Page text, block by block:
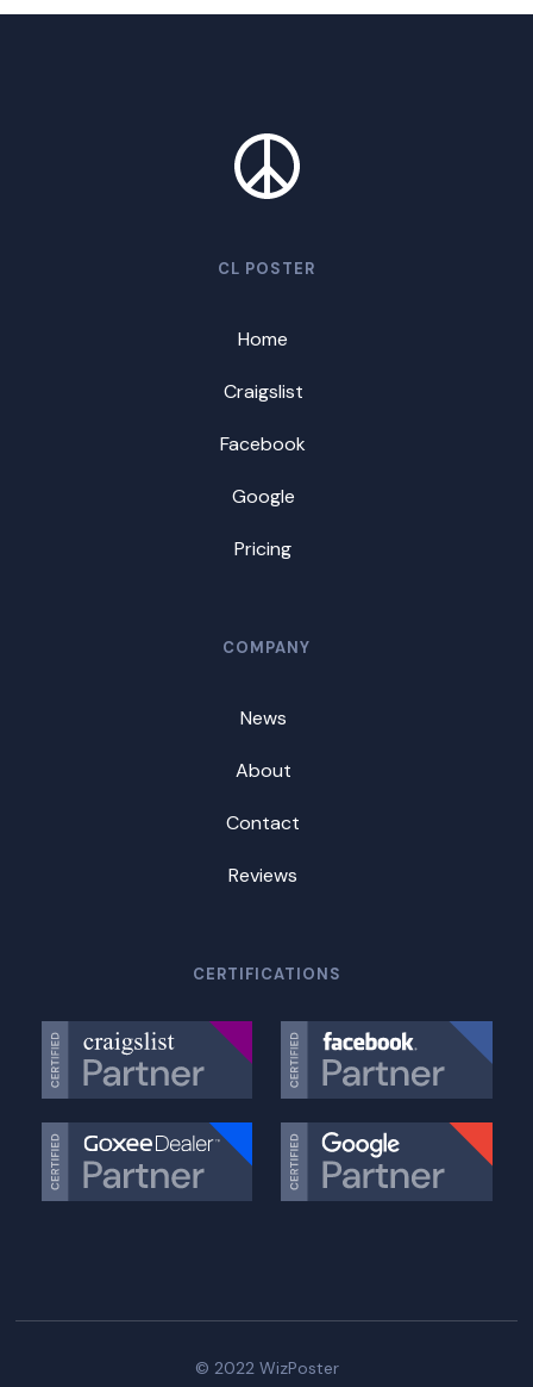
CL POSTER
Home
Craigslist
Facebook
Google
Pricing
COMPANY
News
About
Contact
Reviews
CERTIFICATIONS
© 2022 WizPoster